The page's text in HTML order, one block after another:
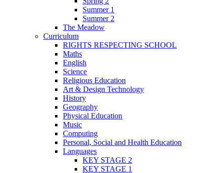
Summer 1
Summer 2
The Meadow
Curriculum
RIGHTS RESPECTING SCHOOL
Maths
English
Science
Religious Education
Art & Design Technology
History
Geography
Physical Education
Music
Computing
Personal, Social and Health Education
Languages
KEY STAGE 2
KEY STAGE 1